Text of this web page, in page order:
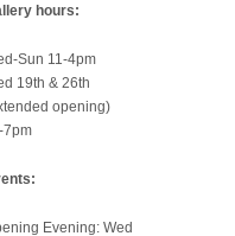
hours:
Sun 11-4pm
19th & 26th
opening)
7pm
Evening: Wed